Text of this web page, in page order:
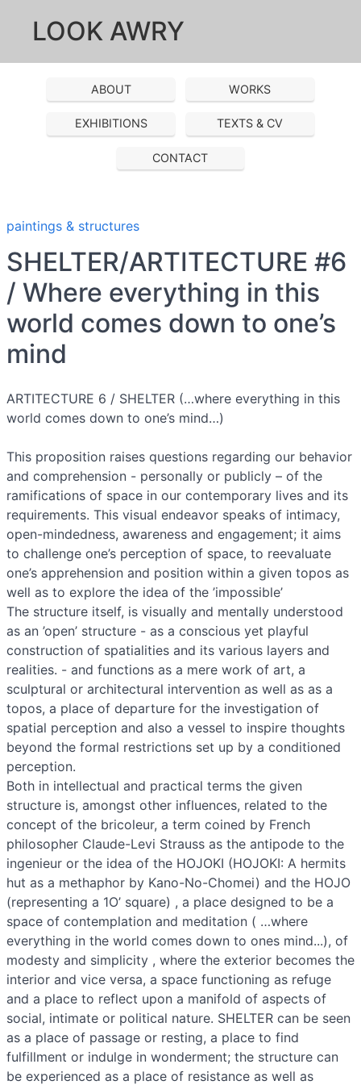
LOOK AWRY
ABOUT WORKS
EXHIBITIONS TEXTS & CV
CONTACT
paintings & structures
SHELTER/ARTITECTURE #6
/ Where everything in this
world comes down to one’s
mind
ARTITECTURE 6 / SHELTER (…where everything in this
world comes down to one’s mind…)
This proposition raises questions regarding our behavior
and comprehension - personally or publicly – of the
ramifications of space in our contemporary lives and its
requirements. This visual endeavor speaks of intimacy,
open-mindedness, awareness and engagement; it aims
to challenge one’s perception of space, to reevaluate
one’s apprehension and position within a given topos as
well as to explore the idea of the ’impossible’
The structure itself, is visually and mentally understood
as an ’open’ structure - as a conscious yet playful
construction of spatialities and its various layers and
realities. - and functions as a mere work of art, a
sculptural or architectural intervention as well as as a
topos, a place of departure for the investigation of
spatial perception and also a vessel to inspire thoughts
beyond the formal restrictions set up by a conditioned
perception.
Both in intellectual and practical terms the given
structure is, amongst other influences, related to the
concept of the bricoleur, a term coined by French
philosopher Claude-Levi Strauss as the antipode to the
ingenieur or the idea of the HOJOKI (HOJOKI: A hermits
hut as a methaphor by Kano-No-Chomei) and the HOJO
(representing a 1O’ square) , a place designed to be a
space of contemplation and meditation ( …where
everything in the world comes down to ones mind...), of
modesty and simplicity , where the exterior becomes the
interior and vice versa, a space functioning as refuge
and a place to reflect upon a manifold of aspects of
social, intimate or political nature. SHELTER can be seen
as a place of passage or resting, a place to find
fulfillment or indulge in wonderment; the structure can
be experienced as a place of resistance as well as